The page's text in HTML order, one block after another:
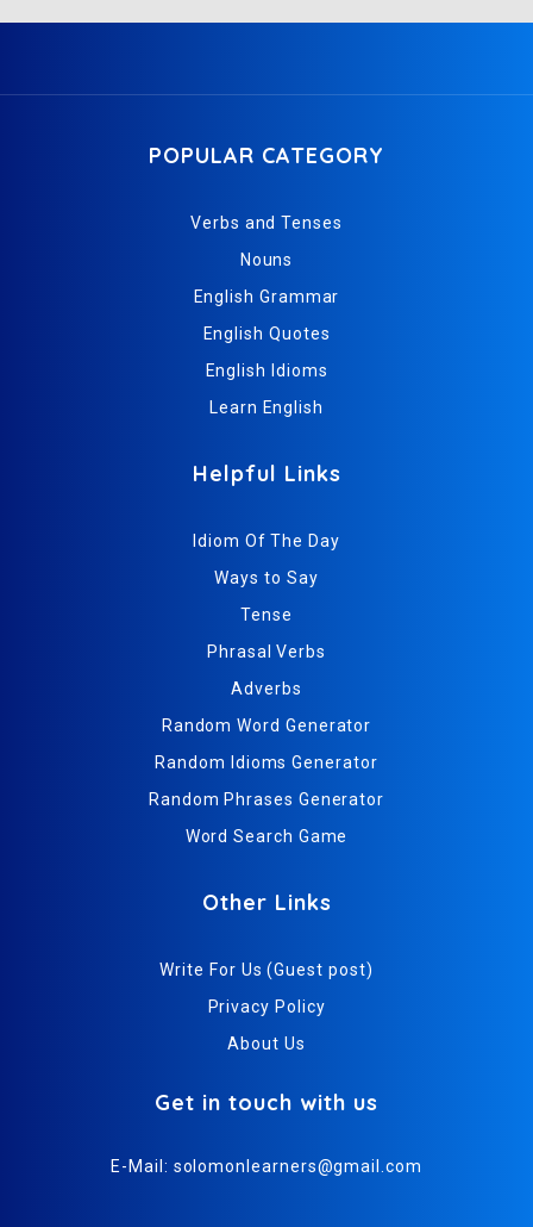
POPULAR CATEGORY
Verbs and Tenses
Nouns
English Grammar
English Quotes
English Idioms
Learn English
Helpful Links
Idiom Of The Day
Ways to Say
Tense
Phrasal Verbs
Adverbs
Random Word Generator
Random Idioms Generator
Random Phrases Generator
Word Search Game
Other Links
Write For Us (Guest post)
Privacy Policy
About Us
Get in touch with us
E-Mail: solomonlearners@gmail.com